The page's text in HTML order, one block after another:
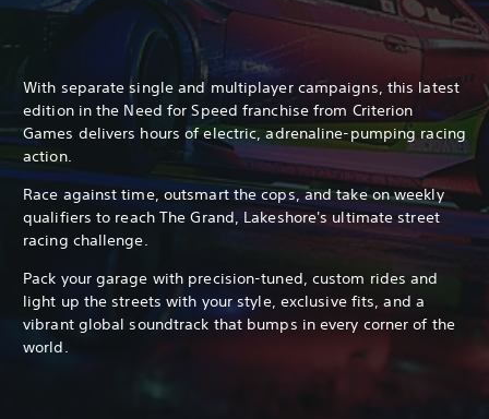
With separate single and multiplayer campaigns, this latest
edition in the Need for Speed franchise from Criterion
Games delivers hours of electric, adrenaline-pumping racing
action.
Race against time, outsmart the cops, and take on weekly
qualifiers to reach The Grand, Lakeshore's ultimate street
racing challenge.
Pack your garage with precision-tuned, custom rides and
light up the streets with your style, exclusive fits, and a
vibrant global soundtrack that bumps in every corner of the
world.